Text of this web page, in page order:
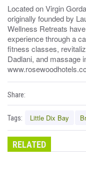
Located on Virgin
originally founded by
Wellness Retreats
experience through a
fitness classes,
Dadlani, and massage
Share:
Tags: Little Dix Bay
RELATED